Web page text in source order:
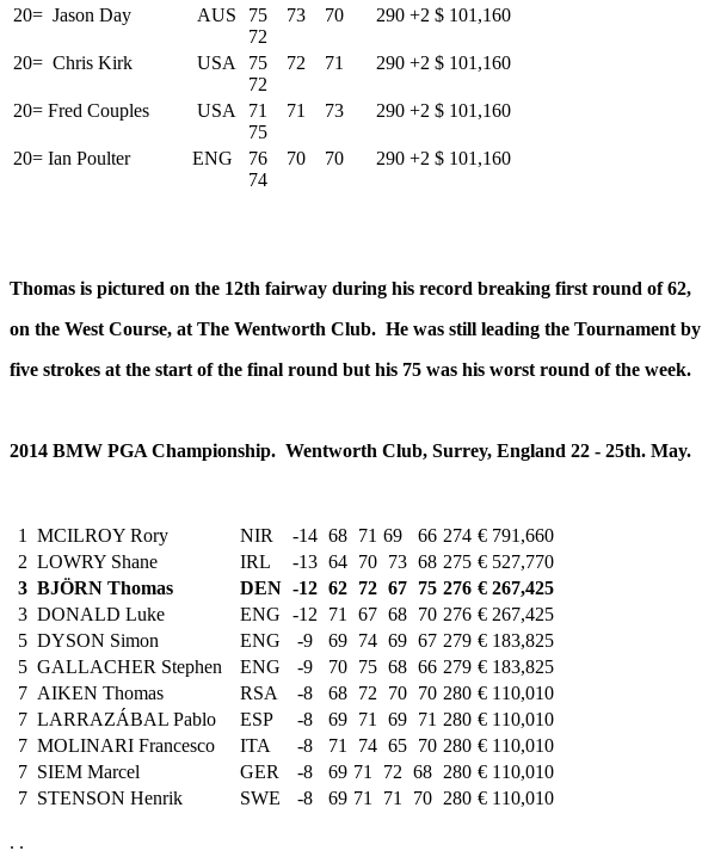
20= Jason Day AUS
75 73 70
72
290 +2 $ 101,160
20= Chris Kirk USA
75 72 71
72
290 +2 $ 101,160
20= Fred Couples USA
71 71 73
75
290 +2 $ 101,160
20= Ian Poulter ENG
76 70 70
74
290 +2 $ 101,160
Thomas is pictured on the 12th fairway during his record breaking first round of 62,
on the West Course, at The Wentworth Club. He was still leading the Tournament by
five strokes at the start of the final round but his 75 was his worst round of the week.
2014 BMW PGA Championship. Wentworth Club, Surrey, England 22 - 25th. May.
1 MCILROY Rory NIR -14 68 71 69 66 274 € 791,660
2 LOWRY Shane IRL -13 64 70 73 68 275 € 527,770
3 BJÖRN Thomas DEN -12 62 72 67 75 276 € 267,425
3 DONALD Luke ENG -12 71 67 68 70 276 € 267,425
5 DYSON Simon ENG -9 69 74 69 67 279 € 183,825
5 GALLACHER Stephen ENG -9 70 75 68 66 279 € 183,825
7 AIKEN Thomas RSA -8 68 72 70 70 280 € 110,010
7 LARRAZÁBAL Pablo ESP -8 69 71 69 71 280 € 110,010
7 MOLINARI Francesco ITA -8 71 74 65 70 280 € 110,010
7 SIEM Marcel GER -8 69 71 72 68 280 € 110,010
7 STENSON Henrik SWE -8 69 71 71 70 280 € 110,010
. .